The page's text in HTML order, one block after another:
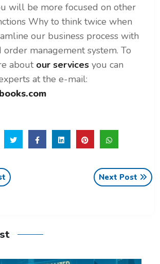
will be more focused on other
Why to think twice when
our business process with
order management system. To
aboutour services you can
at the e-mail:
Next Post